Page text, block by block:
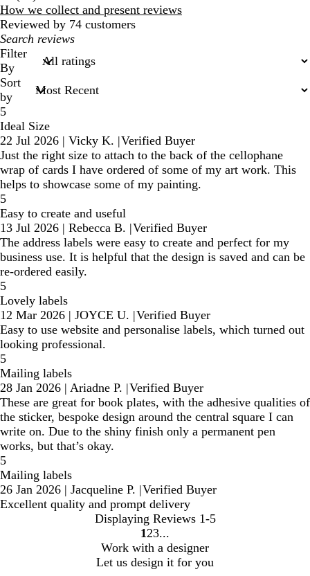
reviews
How we collect and present reviews
Reviewed by 74 customers
My
search
inputs
Filter
By
Sort
by
5
Ideal Size
22 Jul 2026 | Vicky K. |Verified Buyer
Just the right size to attach to the back of the cellophane
wrap of cards I have ordered of some of my art work. This
helps to showcase some of my painting.
5
Easy to create and useful
13 Jul 2026 | Rebecca B. |Verified Buyer
The address labels were easy to create and perfect for my
business use. It is helpful that the design is saved and can be
re-ordered easily.
5
Lovely labels
12 Mar 2026 | JOYCE U. |Verified Buyer
Easy to use website and personalise labels, which turned out
looking professional.
5
Mailing labels
28 Jan 2026 | Ariadne P. |Verified Buyer
These are great for book plates, with the adhesive qualities of
the sticker, bespoke design around the central square I can
write on. Due to the shiny finish only a permanent pen
works, but that’s okay.
5
Mailing labels
26 Jan 2026 | Jacqueline P. |Verified Buyer
Excellent quality and prompt delivery
Displaying Reviews 1-5
Go
to
page
1 Go
to
page
2 Go
to
page
3
Work with a designer
Let us design it for you